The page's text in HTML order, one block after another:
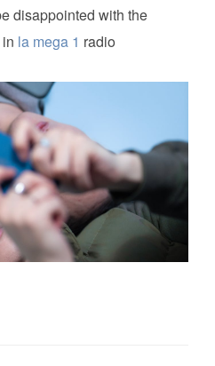
disappointed with the
la mega 1 radio